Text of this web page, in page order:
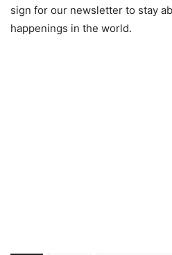
sign for our newsletter to stay
happenings in the world.